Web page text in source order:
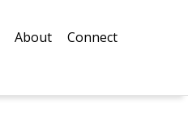
About Connect